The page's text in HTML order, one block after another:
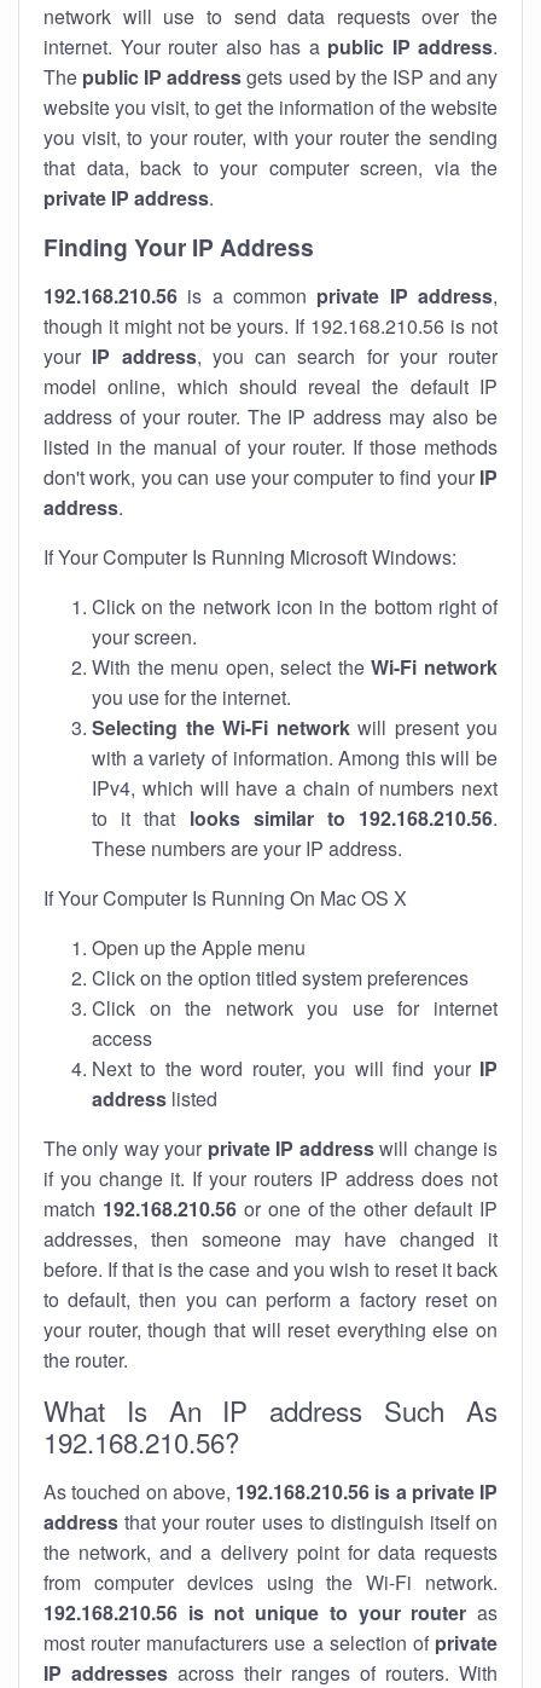
network will use to send data requests over the
internet. Your router also has a public IP address.
The public IP addressgets used by the ISP and any
website you visit, to get the information of the website
you visit, to your router, with your router the sending
that data, back to your computer screen, via the
private IP address.
Finding Your IP Address
192.168.210.56 is a common private IP address,
though it might not be yours. If 192.168.210.56 is not
your IP address, you can search for your router
model online, which should reveal the default IP
address of your router. The IP address may also be
listed in the manual of your router. If those methods
don't work, you can use your computer to find your IP
address.
If Your Computer Is Running Microsoft Windows:
Click on the network icon in the bottom right of
your screen.
With the menu open, select theWi-Fi network
you use for the internet.
Selecting the Wi-Fi networkwill present you
with a variety of information. Among this will be
IPv4, which will have a chain of numbers next
to it that looks similar to 192.168.210.56.
These numbers are your IP address.
If Your Computer Is Running On Mac OS X
Open up the Apple menu
Click on the option titled system preferences
Click on the network you use for internet
access
Next to the word router, you will find your IP
address listed
The only way your private IP addresswill change is
if you change it. If your routers IP address does not
match 192.168.210.56or one of the other default IP
addresses, then someone may have changed it
before. If that is the case and you wish to reset it back
to default, then you can perform a factory reset on
your router, though that will reset everything else on
the router.
What Is An IP address Such As
192.168.210.56?
As touched on above, 192.168.210.56 is a private IP
address that your router uses to distinguish itself on
the network, and a delivery point for data requests
from computer devices using the Wi-Fi network.
192.168.210.56 is not unique to your router as
most router manufacturers use a selection of private
IP addresses across their ranges of routers. With